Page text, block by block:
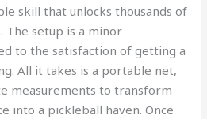
skill that unlocks thousands of
The setup is a minor
to the satisfaction of getting a
All it takes is a portable net,
measurements to transform
into a pickleball haven. Once